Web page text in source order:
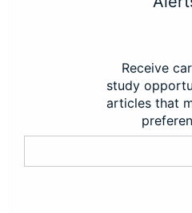
Receive
study
articles that